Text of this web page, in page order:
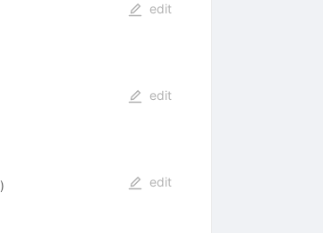
edit
edit
)
edit